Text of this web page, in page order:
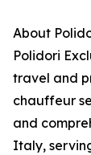
About
Polidori
travel and
chauffeur
and
Italy,